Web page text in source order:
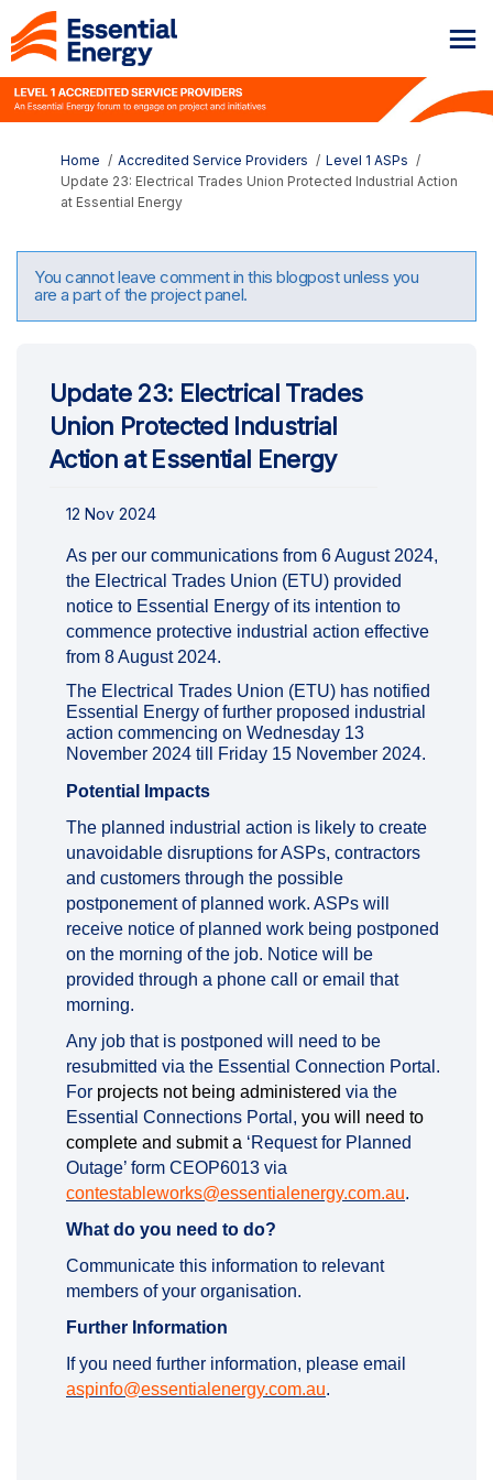
You are here:
Home Accredited Service Providers
Level 1 ASPs
Update 23: Electrical Trades Union Protected Industrial Action
at Essential Energy
You cannot leave comment in this blogpost unless you
are a part of the project panel.
Update 23: Electrical Trades
Union Protected Industrial
Action at Essential Energy
12 Nov 2024
As per our communications from 6 August 2024,
the Electrical Trades Union (ETU) provided
notice to Essential Energy of its intention to
commence protective industrial action effective
from 8 August 2024.
The Electrical Trades Union (ETU) has notified
Essential Energy of further proposed industrial
action commencing on Wednesday 13
November 2024 till Friday 15 November 2024.
Potential Impacts
The planned industrial action is likely to create
unavoidable disruptions for ASPs, contractors
and customers through the possible
postponement of planned work. ASPs will
receive notice of planned work being postponed
on the morning of the job. Notice will be
provided through a phone call or email that
morning.
Any job that is postponed will need to be
resubmitted via the Essential Connection Portal.
For projects not being administered via the
Essential Connections Portal, you will need to
complete and submit a ‘Request for Planned
Outage’ form CEOP6013 via
contestableworks@essentialenergy.com.au.
What do you need to do?
Communicate this information to relevant
members of your organisation.
Further Information
If you need further information, please email
aspinfo@essentialenergy.com.au.